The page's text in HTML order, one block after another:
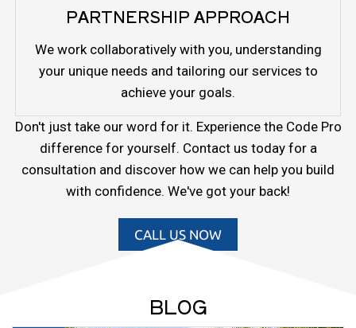
PARTNERSHIP APPROACH
We work collaboratively with you, understanding
your unique needs and tailoring our services to
achieve your goals.
Don't just take our word for it. Experience the Code Pro
difference for yourself. Contact us today for a
consultation and discover how we can help you build
with confidence. We've got your back!
CALL US NOW
BLOG